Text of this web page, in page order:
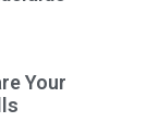
Your